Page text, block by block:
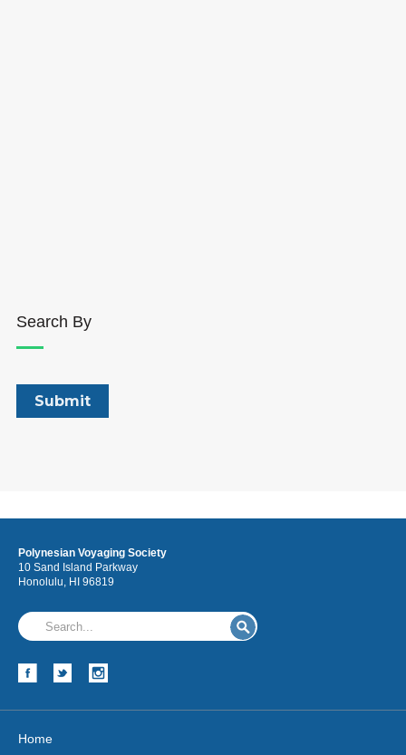
Search By
Polynesian Voyaging Society
10 Sand Island Parkway
Honolulu, HI 96819
Home